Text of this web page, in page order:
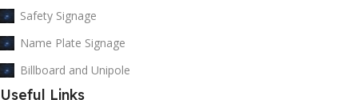
Safety Signage
Name Plate Signage
Billboard and Unipole
Useful Links